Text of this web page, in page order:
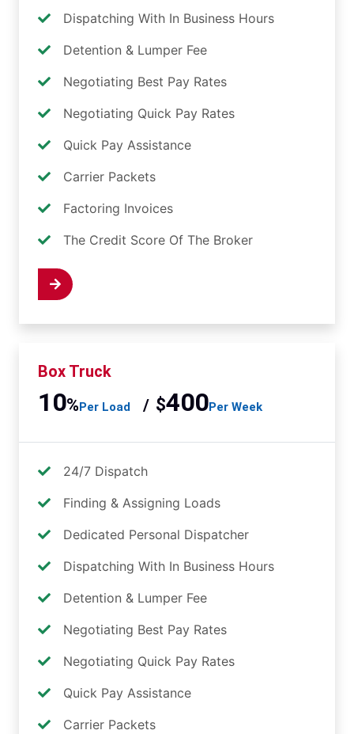
Dispatching With In Business Hours
Detention & Lumper Fee
Negotiating Best Pay Rates
Negotiating Quick Pay Rates
Quick Pay Assistance
Carrier Packets
Factoring Invoices
The Credit Score Of The Broker
Box Truck
10%Per Load / $400Per Week
24/7 Dispatch
Finding & Assigning Loads
Dedicated Personal Dispatcher
Dispatching With In Business Hours
Detention & Lumper Fee
Negotiating Best Pay Rates
Negotiating Quick Pay Rates
Quick Pay Assistance
Carrier Packets